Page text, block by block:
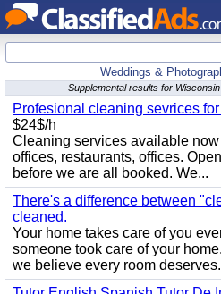
Weddings &
Supplemental results for
Profesional cleaning sevrices
$24$/h
Cleaning services available now
offices, restaurants, offices.
before we are all booked. We...
There's a difference between
cleaned.
Your home takes care of you
someone took care of your
we believe every room